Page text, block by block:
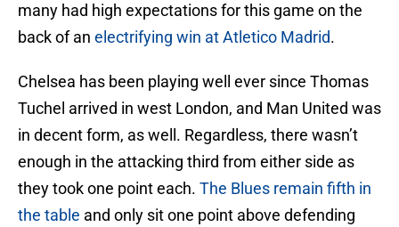
many had high expectations for this game on the
back of an electrifying win at Atletico Madrid.
Chelsea has been playing well ever since Thomas
Tuchel arrived in west London, and Man United was
in decent form, as well. Regardless, there wasn’t
enough in the attacking third from either side as
they took one point each. The Blues remain fifth in
the table and only sit one point above defending